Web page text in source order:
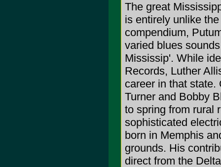
The great
is entirely unlike
compendium,
varied blues
Mississip'. While
Records, Luther
career in that state.
Turner and Bobby
to spring from rural
sophisticated
born in Memphis
grounds. His
direct from the